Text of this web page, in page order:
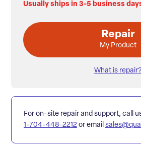
Usually ships in 3-5 business
Repair
My Product
What is
For on-site repair and support, call
1-704-448-2212 or email